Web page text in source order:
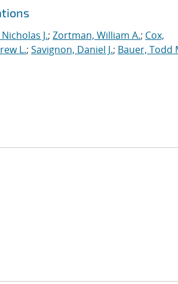
J.; Zortman, William A.; Cox,
L.; Savignon, Daniel J.; Bauer, Todd